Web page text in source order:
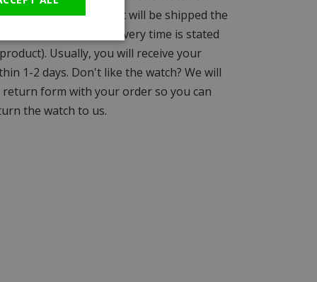
before 15:00 and it will be shipped the
(unless a different delivery time is stated
Usually, you will receive your
1-2 days. Don't like the watch? We will
return form with your order so you can
the watch to us.